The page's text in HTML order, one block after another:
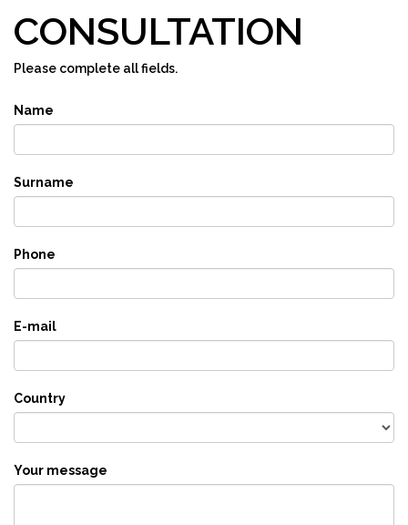
CONSULTATION
Please complete all fields.
Name
Surname
Phone
E-mail
Country
Your message